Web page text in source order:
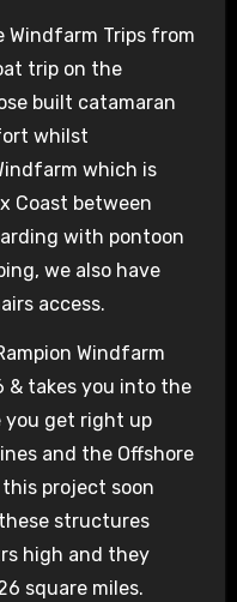
Windfarm Trips from
trip on the
built catamaran
whilst
which is
Coast between
with pontoon
we also have
access.
Windfarm
& takes you into the
get right up
and the Offshore
project soon
structures
high and they
square miles.